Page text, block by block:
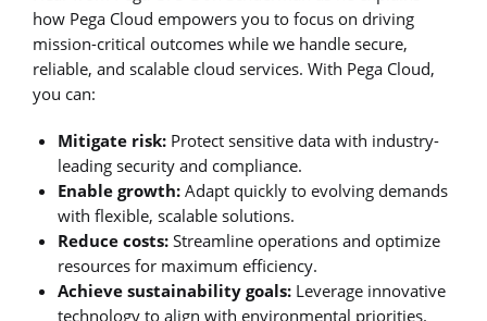
how Pega Cloud empowers you to focus on driving
mission-critical outcomes while we handle secure,
reliable, and scalable cloud services. With Pega Cloud,
you can:
Mitigate risk: Protect sensitive data with industry-
leading security and compliance.
Enable growth: Adapt quickly to evolving demands
with flexible, scalable solutions.
Reduce costs: Streamline operations and optimize
resources for maximum efficiency.
Achieve sustainability goals: Leverage innovative
technology to align with environmental priorities.